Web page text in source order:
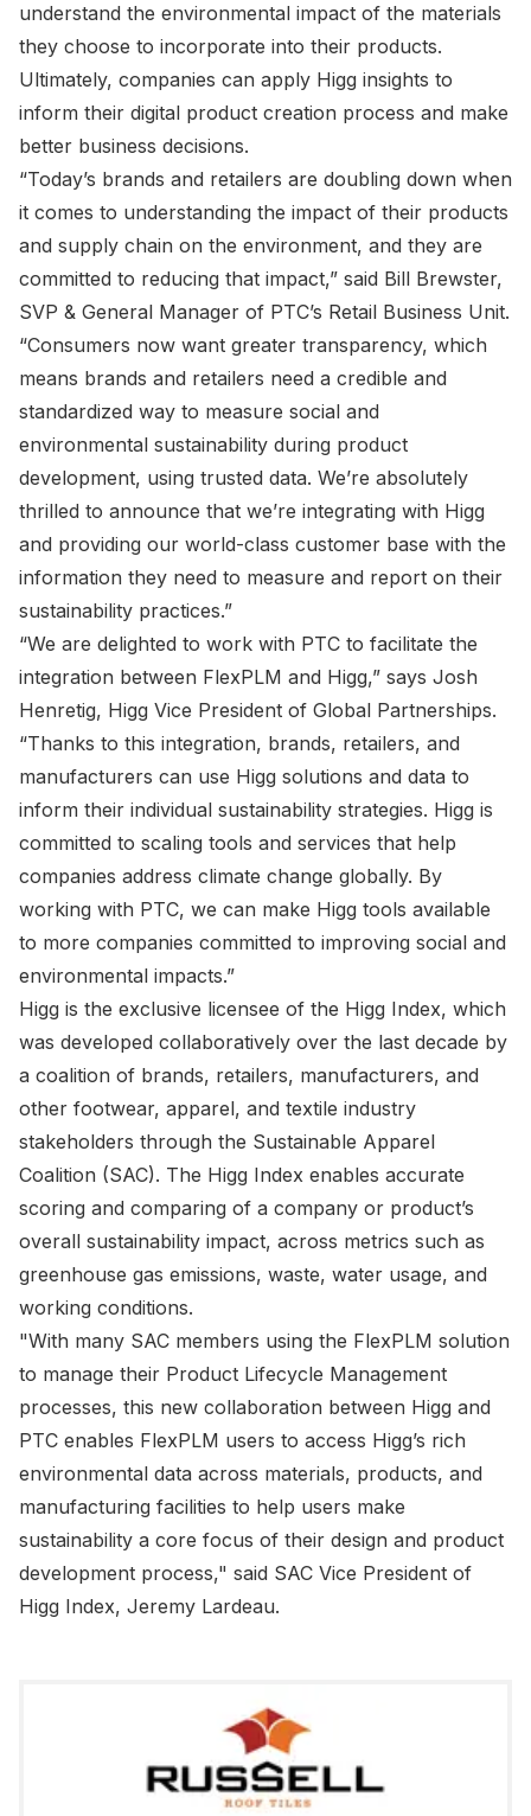
understand the environmental impact of the materials
they choose to incorporate into their products.
Ultimately, companies can apply Higg insights to
inform their digital product creation process and make
better business decisions.
“Today’s brands and retailers are doubling down when
it comes to understanding the impact of their products
and supply chain on the environment, and they are
committed to reducing that impact,” said Bill Brewster,
SVP & General Manager of PTC’s Retail Business Unit.
“Consumers now want greater transparency, which
means brands and retailers need a credible and
standardized way to measure social and
environmental sustainability during product
development, using trusted data. We’re absolutely
thrilled to announce that we’re integrating with Higg
and providing our world-class customer base with the
information they need to measure and report on their
sustainability practices.”
“We are delighted to work with PTC to facilitate the
integration between FlexPLM and Higg,” says Josh
Henretig, Higg Vice President of Global Partnerships.
“Thanks to this integration, brands, retailers, and
manufacturers can use Higg solutions and data to
inform their individual sustainability strategies. Higg is
committed to scaling tools and services that help
companies address climate change globally. By
working with PTC, we can make Higg tools available
to more companies committed to improving social and
environmental impacts.”
Higg is the exclusive licensee of the Higg Index, which
was developed collaboratively over the last decade by
a coalition of brands, retailers, manufacturers, and
other footwear, apparel, and textile industry
stakeholders through the Sustainable Apparel
Coalition (SAC). The Higg Index enables accurate
scoring and comparing of a company or product’s
overall sustainability impact, across metrics such as
greenhouse gas emissions, waste, water usage, and
working conditions.
"With many SAC members using the FlexPLM solution
to manage their Product Lifecycle Management
processes, this new collaboration between Higg and
PTC enables FlexPLM users to access Higg’s rich
environmental data across materials, products, and
manufacturing facilities to help users make
sustainability a core focus of their design and product
development process," said SAC Vice President of
Higg Index, Jeremy Lardeau.